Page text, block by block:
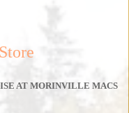
AT MORINVILLE MACS